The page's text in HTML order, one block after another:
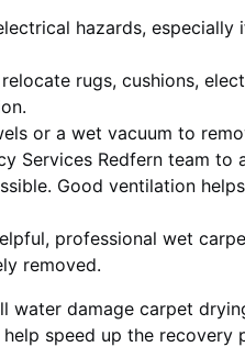
hazards,
rugs, cushions,
or a wet vacuum to
Services Redfern team to
Good ventilation
professional wet
removed.
damage carpet
speed up the recovery